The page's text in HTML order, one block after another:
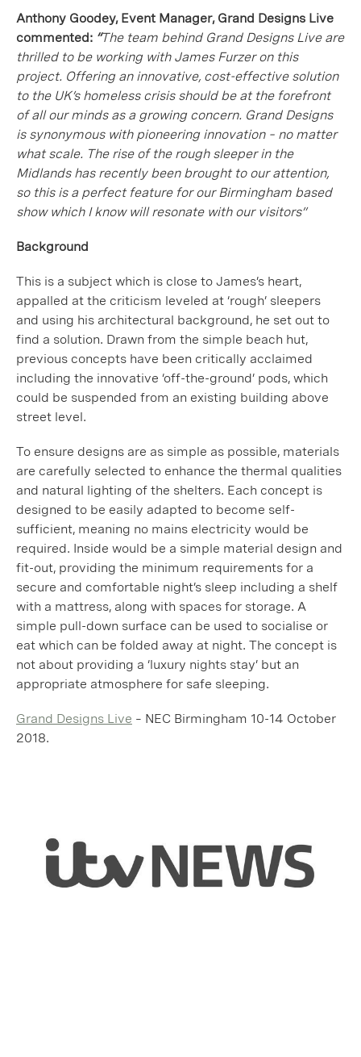
Anthony Goodey, Event Manager, Grand Designs Live
commented: “The team behind Grand Designs Live are
thrilled to be working with James Furzer on this
project. Offering an innovative, cost-effective solution
to the UK’s homeless crisis should be at the forefront
of all our minds as a growing concern. Grand Designs
is synonymous with pioneering innovation – no matter
what scale. The rise of the rough sleeper in the
Midlands has recently been brought to our attention,
so this is a perfect feature for our Birmingham based
show which I know will resonate with our visitors”
Background
This is a subject which is close to James’s heart,
appalled at the criticism leveled at ‘rough’ sleepers
and using his architectural background, he set out to
find a solution. Drawn from the simple beach hut,
previous concepts have been critically acclaimed
including the innovative ‘off-the-ground’ pods, which
could be suspended from an existing building above
street level.
To ensure designs are as simple as possible, materials
are carefully selected to enhance the thermal qualities
and natural lighting of the shelters. Each concept is
designed to be easily adapted to become self-
sufficient, meaning no mains electricity would be
required. Inside would be a simple material design and
fit-out, providing the minimum requirements for a
secure and comfortable night’s sleep including a shelf
with a mattress, along with spaces for storage. A
simple pull-down surface can be used to socialise or
eat which can be folded away at night. The concept is
not about providing a ‘luxury nights stay’ but an
appropriate atmosphere for safe sleeping.
Grand Designs Live – NEC Birmingham 10-14 October
2018.